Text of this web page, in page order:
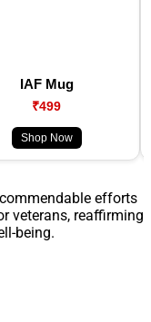
IAF Mug
₹499
Shop Now
efforts
veterans, reaffirming
being.​